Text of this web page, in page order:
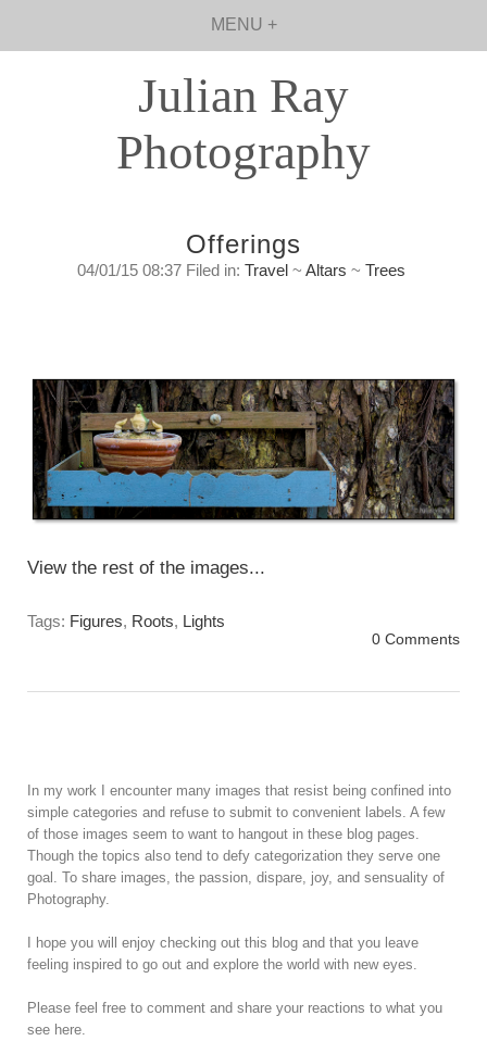
MENU +
Julian Ray
Photography
Offerings
04/01/15 08:37 Filed in: Travel~ Altars ~ Trees
View the rest of the images...
Tags: Figures, Roots, Lights
0 Comments
In my work I encounter many images that resist being confined into
simple categories and refuse to submit to convenient labels. A few
of those images seem to want to hangout in these blog pages.
Though the topics also tend to defy categorization they serve one
goal. To share images, the passion, dispare, joy, and sensuality of
Photography.
I hope you will enjoy checking out this blog and that you leave
feeling inspired to go out and explore the world with new eyes.
Please feel free to comment and share your reactions to what you
see here.